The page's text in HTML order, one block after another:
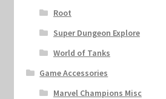
Root
Super Dungeon Explore
World of Tanks
Game Accessories
Marvel Champions Misc